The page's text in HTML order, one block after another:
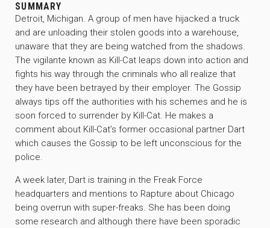
SUMMARY
Detroit, Michigan. A group of men have hijacked a truck
and are unloading their stolen goods into a warehouse,
unaware that they are being watched from the shadows.
The vigilante known as Kill-Cat leaps down into action and
fights his way through the criminals who all realize that
they have been betrayed by their employer. The Gossip
always tips off the authorities with his schemes and he is
soon forced to surrender by Kill-Cat. He makes a
comment about Kill-Cat’s former occasional partner Dart
which causes the Gossip to be left unconscious for the
police.
A week later, Dart is training in the Freak Force
headquarters and mentions to Rapture about Chicago
being overrun with super-freaks. She has been doing
some research and although there have been sporadic